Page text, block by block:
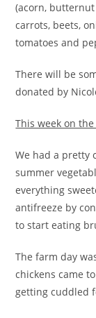
(acorn,
carrots, beets,
tomatoes and
There will be
donated by
This week on
We had a pretty
summer
everything
antifreeze by
to start eating
The farm day
chickens came
getting cuddled